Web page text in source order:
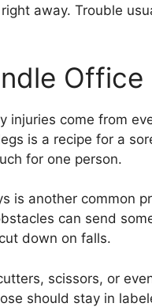
away. Trouble
Office
injuries come from
is a recipe for a
for one person.
is another common
can send
down on falls.
scissors, or
should stay in